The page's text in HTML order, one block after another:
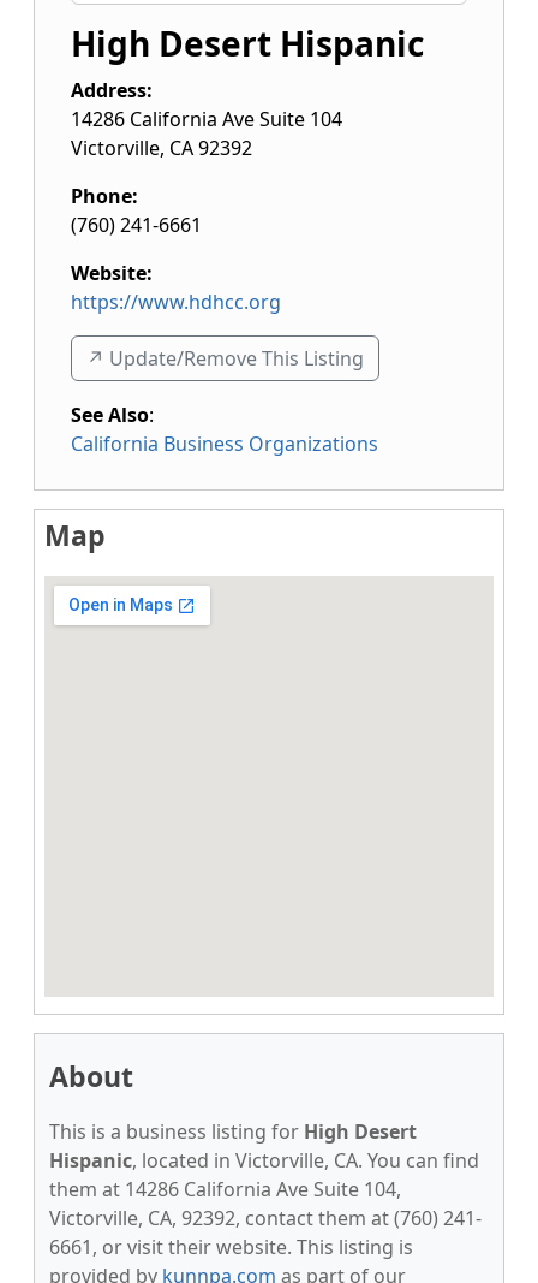
High Desert Hispanic
Address:
14286 California Ave Suite 104
Victorville, CA92392
Phone:
(760) 241-6661
Website:
https://www.hdhcc.org
↗️ Update/Remove This Listing
See Also:
California Business Organizations
Map
About
This is a business listing for High Desert
Hispanic, located in Victorville, CA. You can find
them at 14286 California Ave Suite 104,
Victorville, CA, 92392, contact them at (760) 241-
6661, or visit their website. This listing is
provided by kunnpa.com as part of our